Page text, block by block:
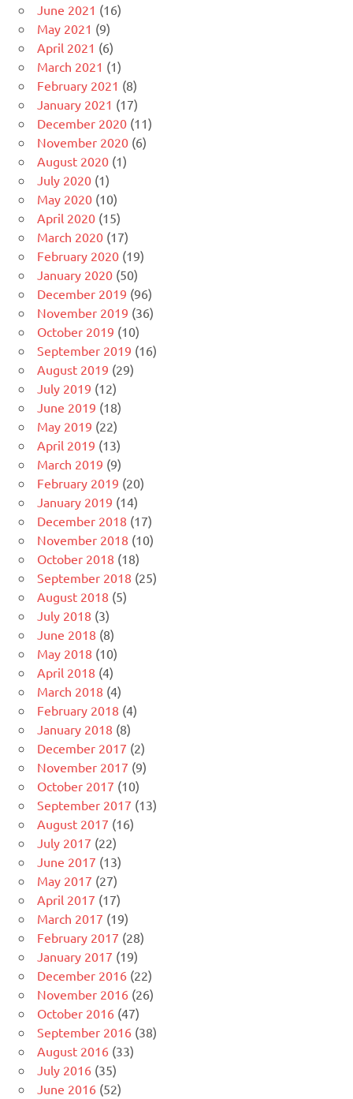
June 2021 (16)
May 2021 (9)
April 2021 (6)
March 2021 (1)
February 2021 (8)
January 2021 (17)
December 2020 (11)
November 2020 (6)
August 2020 (1)
July 2020 (1)
May 2020 (10)
April 2020 (15)
March 2020 (17)
February 2020 (19)
January 2020 (50)
December 2019 (96)
November 2019 (36)
October 2019 (10)
September 2019 (16)
August 2019 (29)
July 2019 (12)
June 2019 (18)
May 2019 (22)
April 2019 (13)
March 2019 (9)
February 2019 (20)
January 2019 (14)
December 2018 (17)
November 2018 (10)
October 2018 (18)
September 2018 (25)
August 2018 (5)
July 2018 (3)
June 2018 (8)
May 2018 (10)
April 2018 (4)
March 2018 (4)
February 2018 (4)
January 2018 (8)
December 2017 (2)
November 2017 (9)
October 2017 (10)
September 2017 (13)
August 2017 (16)
July 2017 (22)
June 2017 (13)
May 2017 (27)
April 2017 (17)
March 2017 (19)
February 2017 (28)
January 2017 (19)
December 2016 (22)
November 2016 (26)
October 2016 (47)
September 2016 (38)
August 2016 (33)
July 2016 (35)
June 2016 (52)